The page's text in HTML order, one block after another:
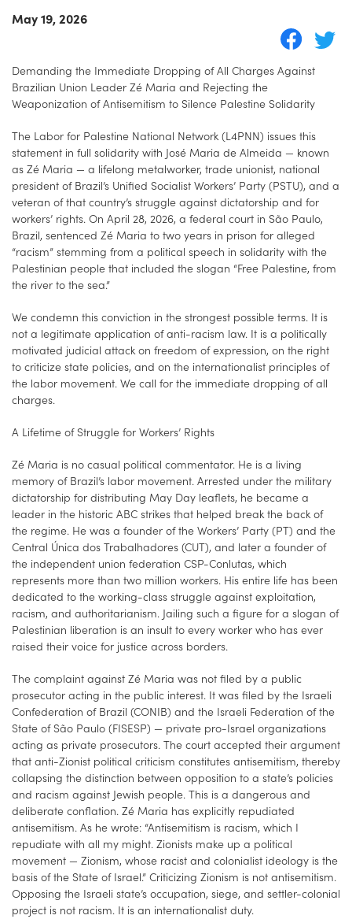
May 19, 2026
Demanding the Immediate Dropping of All Charges Against
Brazilian Union Leader Zé Maria and Rejecting the
Weaponization of Antisemitism to Silence Palestine Solidarity
The Labor for Palestine National Network (L4PNN) issues this
statement in full solidarity with José Maria de Almeida — known
as Zé Maria — a lifelong metalworker, trade unionist, national
president of Brazil’s Unified Socialist Workers’ Party (PSTU), and a
veteran of that country’s struggle against dictatorship and for
workers’ rights. On April 28, 2026, a federal court in São Paulo,
Brazil, sentenced Zé Maria to two years in prison for alleged
“racism” stemming from a political speech in solidarity with the
Palestinian people that included the slogan “Free Palestine, from
the river to the sea.”
We condemn this conviction in the strongest possible terms. It is
not a legitimate application of anti-racism law. It is a politically
motivated judicial attack on freedom of expression, on the right
to criticize state policies, and on the internationalist principles of
the labor movement. We call for the immediate dropping of all
charges.
A Lifetime of Struggle for Workers’ Rights
Zé Maria is no casual political commentator. He is a living
memory of Brazil’s labor movement. Arrested under the military
dictatorship for distributing May Day leaflets, he became a
leader in the historic ABC strikes that helped break the back of
the regime. He was a founder of the Workers’ Party (PT) and the
Central Única dos Trabalhadores (CUT), and later a founder of
the independent union federation CSP-Conlutas, which
represents more than two million workers. His entire life has been
dedicated to the working-class struggle against exploitation,
racism, and authoritarianism. Jailing such a figure for a slogan of
Palestinian liberation is an insult to every worker who has ever
raised their voice for justice across borders.
The complaint against Zé Maria was not filed by a public
prosecutor acting in the public interest. It was filed by the Israeli
Confederation of Brazil (CONIB) and the Israeli Federation of the
State of São Paulo (FISESP) — private pro-Israel organizations
acting as private prosecutors. The court accepted their argument
that anti-Zionist political criticism constitutes antisemitism, thereby
collapsing the distinction between opposition to a state’s policies
and racism against Jewish people. This is a dangerous and
deliberate conflation. Zé Maria has explicitly repudiated
antisemitism. As he wrote: “Antisemitism is racism, which I
repudiate with all my might. Zionists make up a political
movement — Zionism, whose racist and colonialist ideology is the
basis of the State of Israel.” Criticizing Zionism is not antisemitism.
Opposing the Israeli state’s occupation, siege, and settler-colonial
project is not racism. It is an internationalist duty.